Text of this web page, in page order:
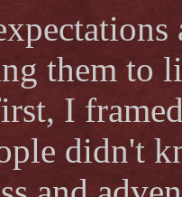
them to
I
didn't